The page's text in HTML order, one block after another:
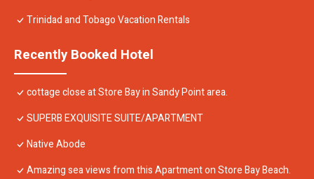
Trinidad and Tobago Vacation Rentals
Recently Booked Hotel
cottage close at Store Bay in Sandy Point area.
SUPERB EXQUISITE SUITE/APARTMENT
Native Abode
Amazing sea views from this Apartment on Store Bay Beach.